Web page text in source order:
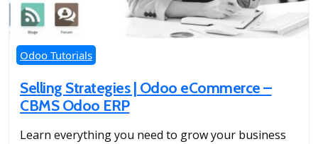
Odoo Tutorials
Selling Strategies | Odoo eCommerce –
CBMS Odoo ERP
Learn everything you need to grow your business